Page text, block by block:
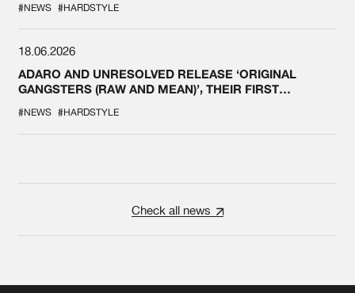
#NEWS #HARDSTYLE
18.06.2026
ADARO AND UNRESOLVED RELEASE ‘ORIGINAL
GANGSTERS (RAW AND MEAN)’, THEIR FIRST
#NEWS #HARDSTYLE
Check all news